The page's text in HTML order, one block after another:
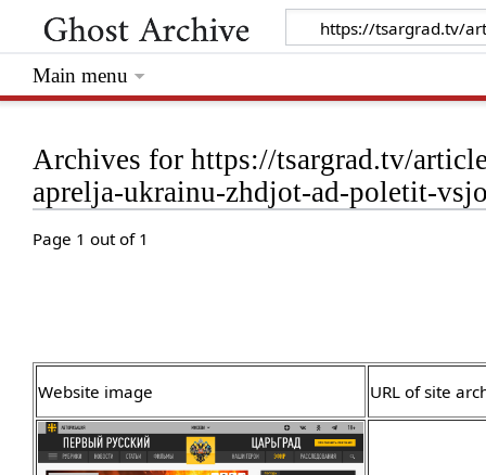
Archives for https://tsargrad.tv/
aprelja-ukrainu-zhdjot-ad-poletit-
Page 1 out of 1
Website image URL of site
Main menu